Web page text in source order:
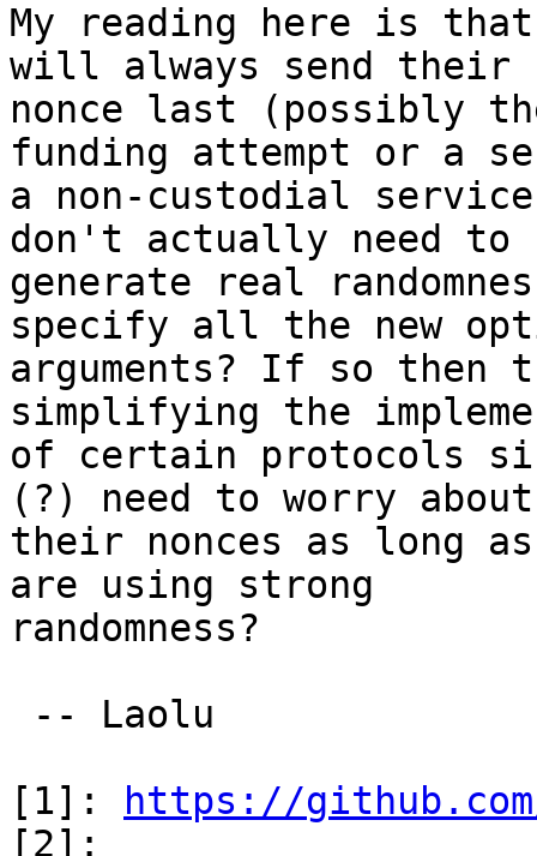
My reading here is
will always send their
nonce last (possibly
funding attempt or a
a non-custodial
don't actually need to
generate real
specify all the new
arguments? If so then
simplifying the
of certain protocols
(?) need to worry about
their nonces as long
are using strong
randomness?
[1]:
https://